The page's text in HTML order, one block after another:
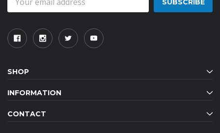
Address
SHOP
INFORMATION
CONTACT